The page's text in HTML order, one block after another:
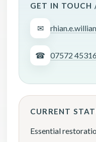
GET IN TOUCH
✉
☎ 07572
CURRENT
Essential